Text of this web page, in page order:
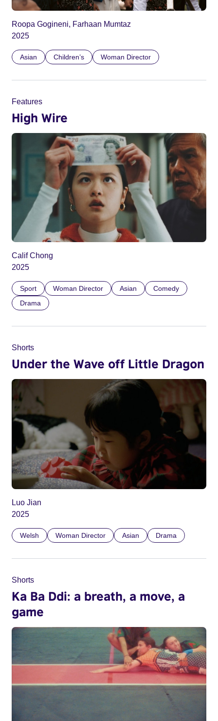
Roopa Gogineni, Farhaan Mumtaz
2025
Asian Children’s Woman Director
Features
High Wire
Calif Chong
2025
Sport Woman Director Asian
Comedy
Drama
Shorts
Under the Wave off Little Dragon
Luo Jian
2025
Welsh Woman Director Asian Drama
Shorts
Ka Ba Ddi: a breath, a move, a
game